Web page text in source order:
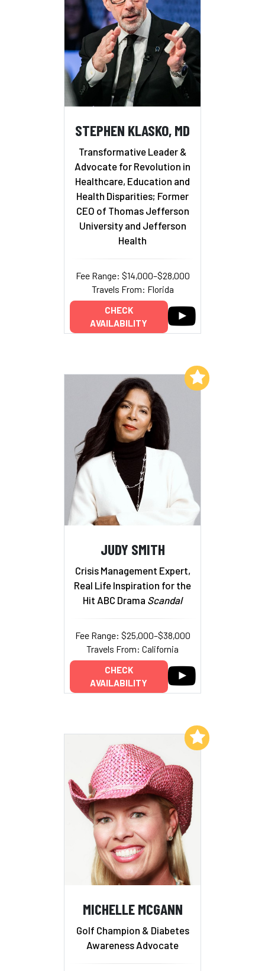
STEPHEN KLASKO, MD
Transformative Leader &
Advocate for Revolution in
Healthcare, Education and
Health Disparities; Former
CEO of Thomas Jefferson
University and Jefferson
Health
Fee Range: $14,000–$28,000
Travels From: Florida
CHECK
AVAILABILITY
JUDY SMITH
Crisis Management Expert,
Real Life Inspiration for the
Hit ABC Drama Scandal
Fee Range: $25,000–$38,000
Travels From: California
CHECK
AVAILABILITY
Add to My List
MICHELLE MCGANN
Golf Champion & Diabetes
Awareness Advocate
Add to My List